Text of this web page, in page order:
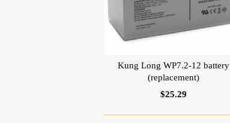
Kung Long WP7.2-12 battery
(replacement)
$25.29